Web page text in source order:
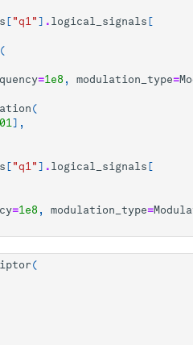
[ "q1" ] . logical_signals [
(
=1e8 , modulation_type=
(
],
[ "q1" ] . logical_signals [
=1e8 , modulation_type=
(